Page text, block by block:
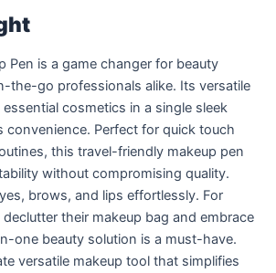
Pen is a game changer for beauty
the-go professionals alike. Its versatile
cosmetics in a single sleek
convenience. Perfect for quick touch
this travel-friendly makeup pen
without compromising quality.
brows, and lips effortlessly. For
their makeup bag and embrace
one beauty solution is a must-have.
versatile makeup tool that simplifies